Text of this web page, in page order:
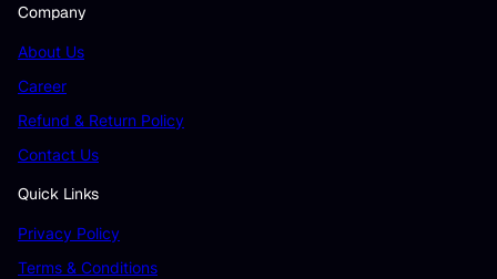
Company
About Us
Career
Refund & Return Policy
Contact Us
Quick Links
Privacy Policy
Terms & Conditions